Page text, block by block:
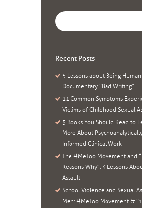
Recent Posts
5 Lessons about Being
Documentary “Bad Writing”
11 Common Symptoms
Victims of Childhood Sexual
5 Books You Should Read to
More About Psychoanalytically
Informed Clinical Work
The #MeToo Movement and
Reasons Why”: 4 Lessons
Assault
School Violence and Sexual
Men: #MeToo Movement &